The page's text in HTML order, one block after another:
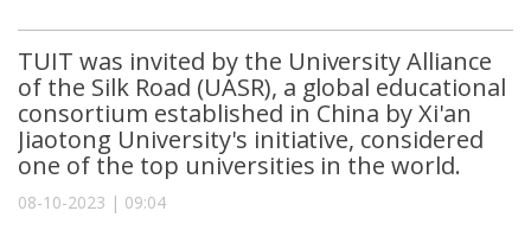
TUIT was invited by the University Alliance
of the Silk Road (UASR), a global educational
consortium established in China by Xi'an
Jiaotong University's initiative, considered
one of the top universities in the world.
08-10-2023 | 09:04